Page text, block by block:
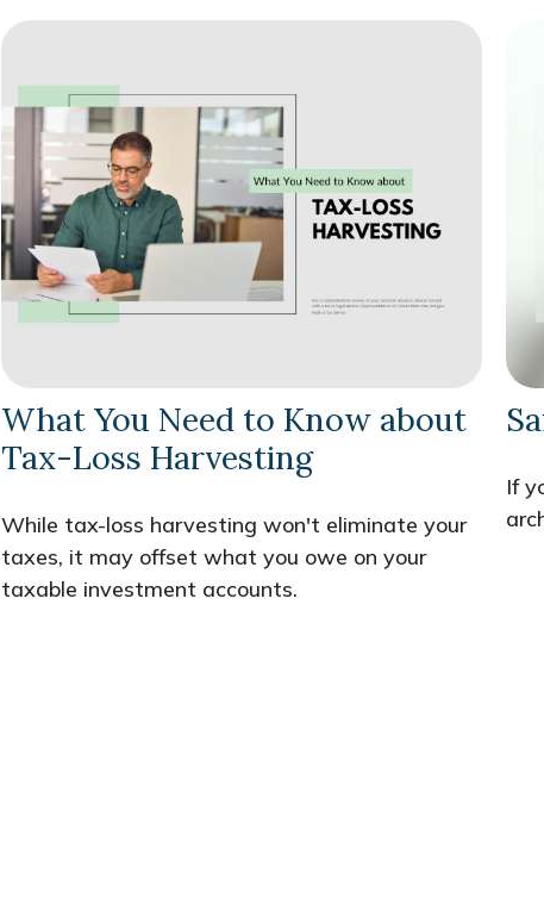
What You Need to Know about
Tax-Loss Harvesting
While tax-loss harvesting won't eliminate your
taxes, it may offset what you owe on your
taxable investment accounts.
If